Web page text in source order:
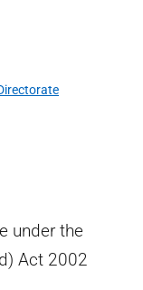
under the
Act 2002